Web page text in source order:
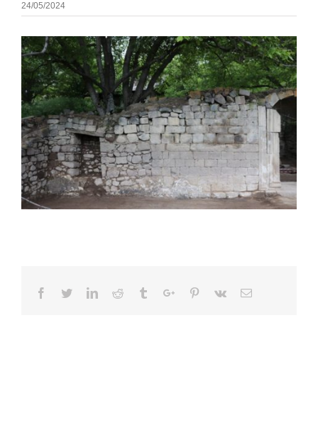
24/05/2024
Facebook
TwitterLinkedinReddit TumblrGoogle+Pinterest
Vk Email